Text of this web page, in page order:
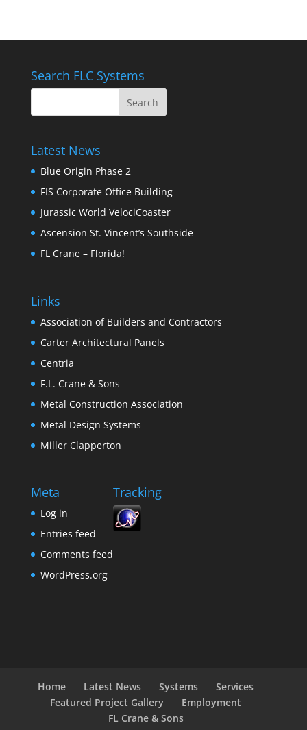
Search FLC Systems
Latest News
Blue Origin Phase 2
FIS Corporate Office Building
Jurassic World VelociCoaster
Ascension St. Vincent’s Southside
FL Crane – Florida!
Links
Association of Builders and Contractors
Carter Architectural Panels
Centria
F.L. Crane & Sons
Metal Construction Association
Metal Design Systems
Miller Clapperton
Meta
Log in
Entries feed
Comments feed
WordPress.org
Tracking
Home Latest News Systems
Services
Featured Project Gallery
Employment
FL Crane & Sons